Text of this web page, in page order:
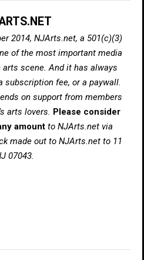
2014, NJArts.net, a 501(c)(3)
of the most important media
scene. And it has always
fee, or a paywall.
on support from members
arts lovers. Please consider
amount to NJArts.net via
made out to NJArts.net to 11
07043.